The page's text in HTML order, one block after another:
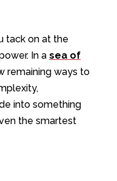
tack on at the
In a sea of
remaining ways to
into something
the smartest